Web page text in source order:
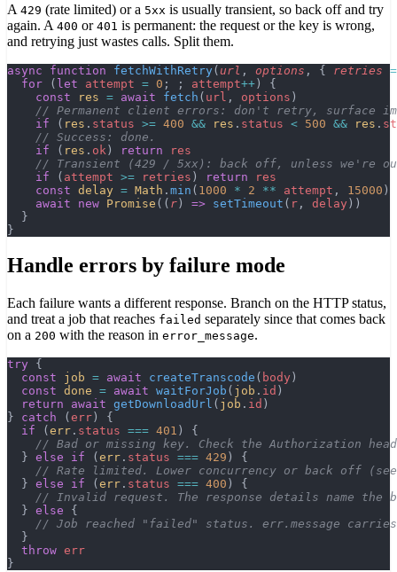
A 429 (rate limited) or a 5xx is usually transient, so back off and try
again. A 400 or 401 is permanent: the request or the key is wrong,
and retrying just wastes calls. Split them.
async function fetchWithRetry (url , options , { retries =
  for
( let attempt = 0 ; ; attempt++) {
    const
res = await fetch ( url , options )
// Permanent client errors: don't retry, surface
    if
( res . status >= 400 && res . status < 500 && res .
    // Success: done.
    if
( res . ok ) return res
// Transient (429 / 5xx): back off, unless we're
    if
( attempt >= retries ) return res
    const
delay = Math . min ( 1000 * 2 ** attempt , 15000 )
    await
new Promise (( r) => setTimeout ( r , delay ))
  }
}
Handle errors by failure mode
Each failure wants a different response. Branch on the HTTP status,
and treat a job that reaches failed separately since that comes back
on a 200 with the reason in error_message.
try {
  const
job = await createTranscode ( body )
  const
done = await waitForJob ( job . id )
  return
await getDownloadUrl ( job . id )
} catch ( err ) {
  if
( err . status === 401 ) {
// Bad or missing key. Check the Authorization
  }
else if ( err . status === 429 ) {
// Rate limited. Lower concurrency or back off
  }
else if ( err . status === 400 ) {
// Invalid request. The response details name the
  }
else {
// Job reached "failed" status. err.message
  }
  throw
err
}